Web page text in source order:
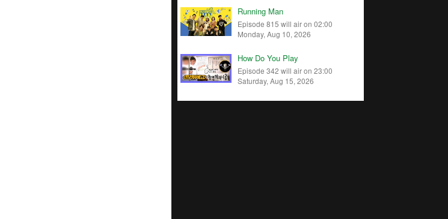
Running Man
Episode 815 will air on 02:00
Monday, Aug 10, 2026
How Do You Play
Episode 342 will air on 23:00
Saturday, Aug 15, 2026